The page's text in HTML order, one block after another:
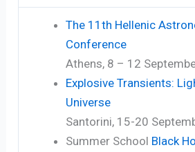
The 11th Hellenic
Conference
Athens, 8 – 12
Explosive Transients:
Universe
Santorini, 15-20
Summer School Black